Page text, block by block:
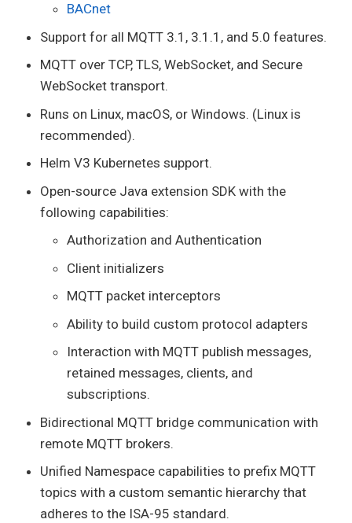
BACnet
Support for all MQTT 3.1, 3.1.1, and 5.0 features.
MQTT over TCP, TLS, WebSocket, and Secure
WebSocket transport.
Runs on Linux, macOS, or Windows. (Linux is
recommended).
Helm V3 Kubernetes support.
Open-source Java extension SDK with the
following capabilities:
Authorization and Authentication
Client initializers
MQTT packet interceptors
Ability to build custom protocol adapters
Interaction with MQTT publish messages,
retained messages, clients, and
subscriptions.
Bidirectional MQTT bridge communication with
remote MQTT brokers.
Unified Namespace capabilities to prefix MQTT
topics with a custom semantic hierarchy that
adheres to the ISA-95 standard.